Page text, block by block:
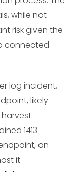
while not
risk given the
connected
log incident,
likely
1413
an
it